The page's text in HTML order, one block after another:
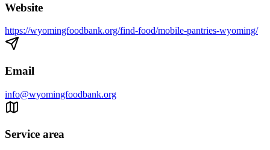
Website
https://wyomingfoodbank.org/find-food/mobile-pantries-wyoming/
Email
info@wyomingfoodbank.org
Service area